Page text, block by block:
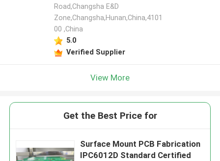
Road,Changsha E&D
Zone,Changsha,Hunan,China,4101
00 ,China
5.0
Verified Supplier
View More
Get the Best Price for
Surface Mount PCB Fabrication
IPC6012D Standard Certified